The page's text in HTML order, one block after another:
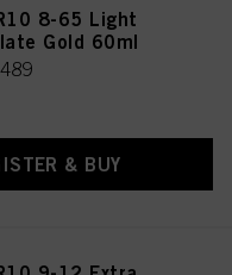
8-65 Light
Gold 60ml
& BUY